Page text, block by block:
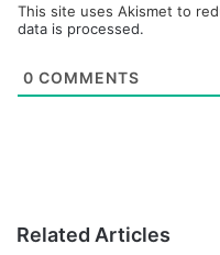
This site uses Akismet to
data is processed.
0 COMMENTS
Related Articles